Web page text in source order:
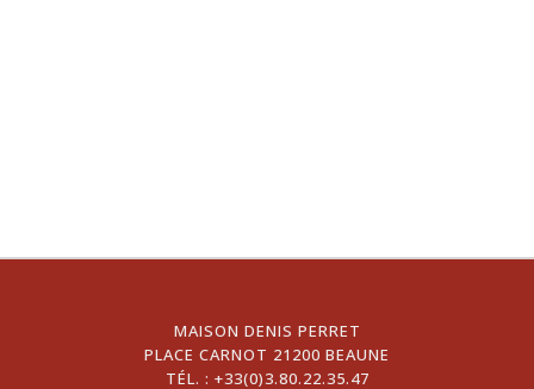
MAISON DENIS PERRET
PLACE CARNOT 21200 BEAUNE
TÉL. : +33(0)3.80.22.35.47